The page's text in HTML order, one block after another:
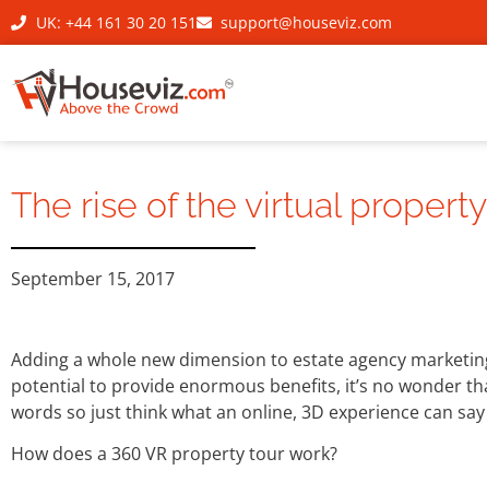
UK: +44 161 30 20 151 support@houseviz.com
The rise of the virtual
September 15, 2017
Adding a whole new dimension to estate agency
potential to provide enormous benefits, it’s no wonder
words so just think what an online, 3D experience can
How does a 360 VR property tour work?